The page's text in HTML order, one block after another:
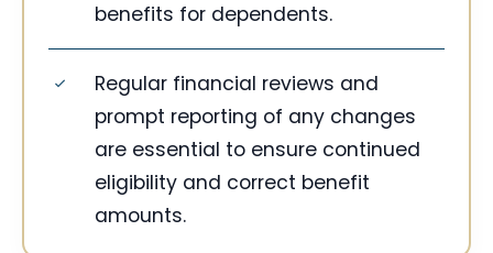
benefits for dependents.
Regular financial reviews and
prompt reporting of any changes
are essential to ensure continued
eligibility and correct benefit
amounts.